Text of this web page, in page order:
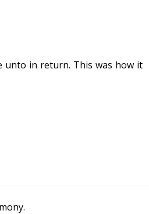
unto in return. This was how it